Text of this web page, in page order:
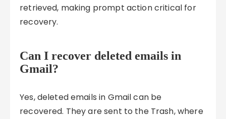
retrieved, making prompt action critical for
recovery.
Can I recover deleted emails in
Gmail?
Yes, deleted emails in Gmail can be
recovered. They are sent to the Trash, where